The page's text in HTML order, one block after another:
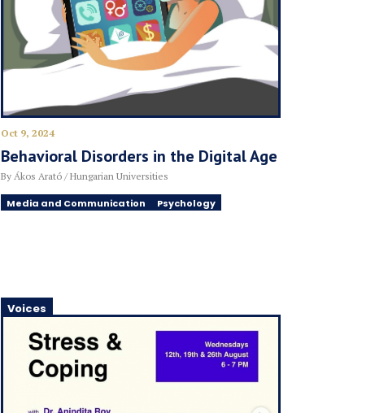
Oct 9, 2024
Behavioral Disorders in the Digital Age
By Ákos Arató / Hungarian Universities
Media and Communication Psychology
Voices